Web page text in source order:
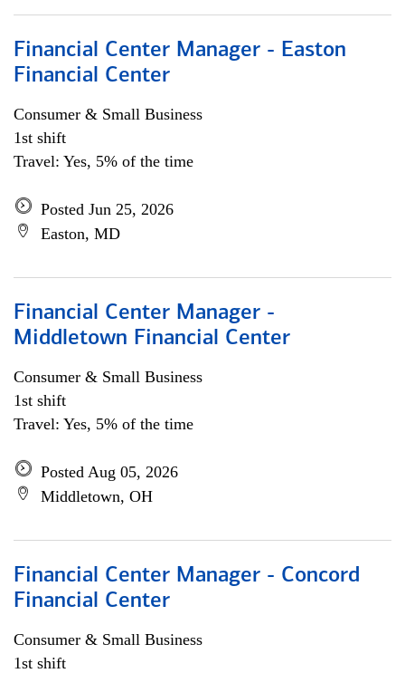
Financial Center Manager - Easton
Financial Center
Consumer & Small Business
1st shift
Travel: Yes, 5% of the time
Posted Jun 25, 2026
Easton, MD
Financial Center Manager -
Middletown Financial Center
Consumer & Small Business
1st shift
Travel: Yes, 5% of the time
Posted Aug 05, 2026
Middletown, OH
Financial Center Manager - Concord
Financial Center
Consumer & Small Business
1st shift